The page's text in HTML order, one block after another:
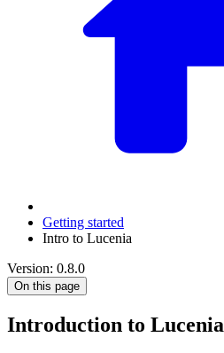
Getting started
Intro to Lucenia
Version: 0.8.0
On this page
Introduction to Lucenia